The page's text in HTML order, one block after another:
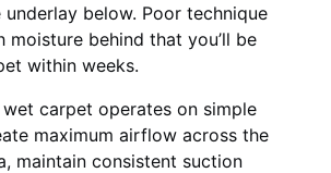
below. Poor technique
moisture behind that you’ll be
within weeks.
carpet operates on simple
maximum airflow across the
maintain consistent suction